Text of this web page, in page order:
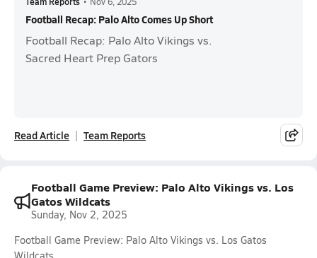
Football Recap: Palo Alto Comes Up Short
Football Recap: Palo Alto Vikings vs.
Sacred Heart Prep Gators
Read Article Team Reports
Football Game Preview: Palo Alto Vikings vs. Los
Gatos Wildcats
Sunday, Nov 2, 2025
Football Game Preview: Palo Alto Vikings vs. Los Gatos